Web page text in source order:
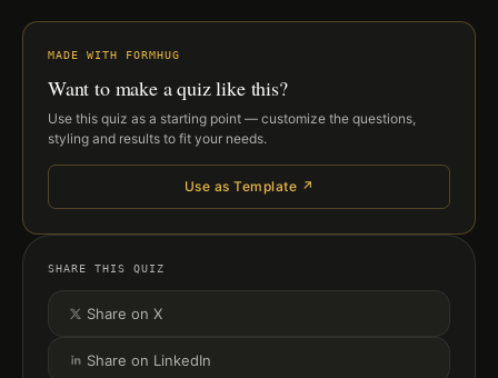
MADE WITH FORMHUG
Want to make a quiz like this?
Use this quiz as a starting point — customize the questions,
styling and results to fit your needs.
Use as Template ↗
SHARE THIS QUIZ
Share on X
Share on LinkedIn